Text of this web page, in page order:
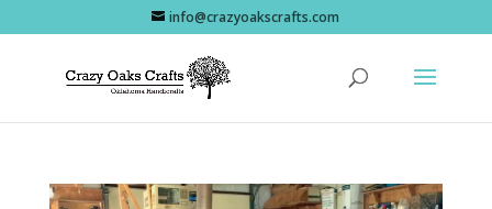
info@crazyoakscrafts.com